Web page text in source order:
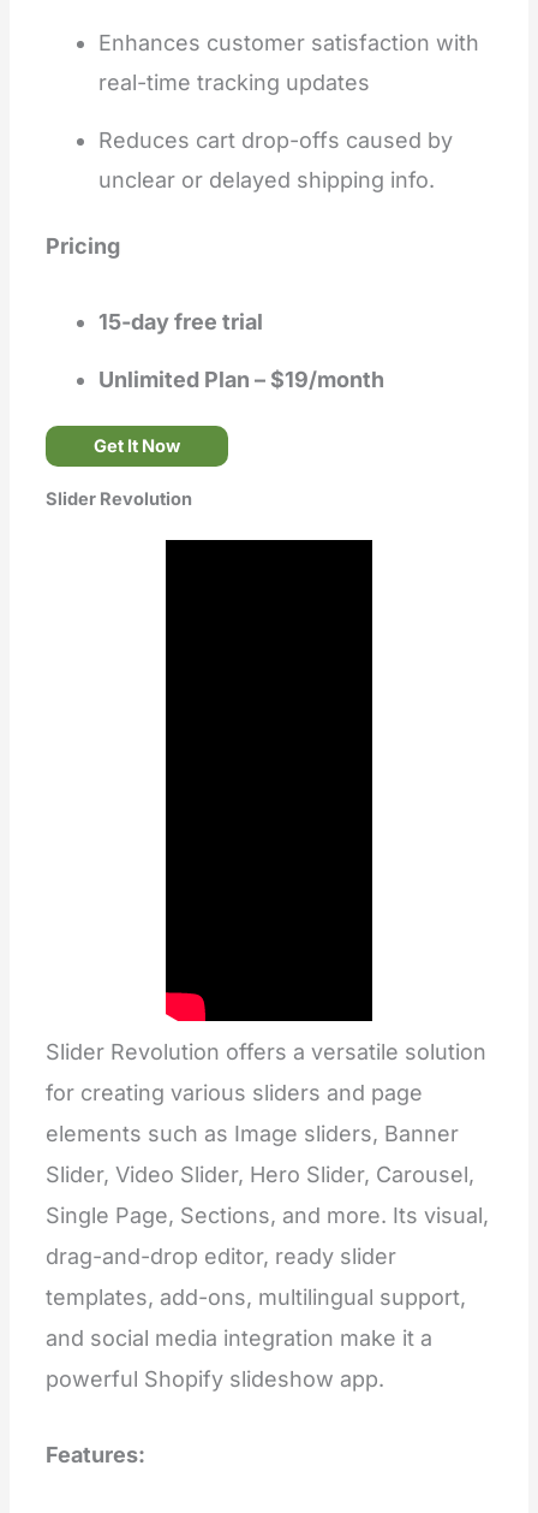
Enhances customer satisfaction with
real-time tracking updates
Reduces cart drop-offs caused by
unclear or delayed shipping info.
Pricing
15-day free trial
Unlimited Plan – $19/month
Get It Now
Slider Revolution
Slider Revolution offers a versatile solution
for creating various sliders and page
elements such as Image sliders, Banner
Slider, Video Slider, Hero Slider, Carousel,
Single Page, Sections, and more. Its visual,
drag-and-drop editor, ready slider
templates, add-ons, multilingual support,
and social media integration make it a
powerful Shopify slideshow app.
Features: